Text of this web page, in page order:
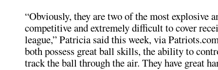
“Obviously, they are two of the most explosive
competitive and extremely difficult to cover
league,” Patricia said this week, via
both possess great ball skills, the ability to
track the ball through the air. They have great